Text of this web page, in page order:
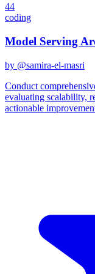
44
coding
Model Serving
by @samira-el-masri
Conduct
evaluating scalability,
actionable